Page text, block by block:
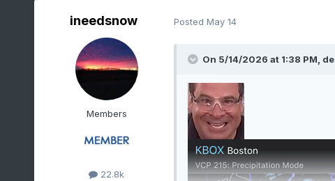
ineedsnow
Members
22.8k
Posted May 14
On 5/14/2026 at 1:38 PM,